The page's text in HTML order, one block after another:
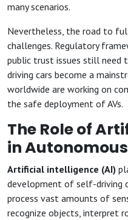
many scenarios.
Nevertheless, the road to
challenges. Regulatory
public trust issues still need
driving cars become a
worldwide are working on
the safe deployment of AVs.
The Role of
in
Artificial intelligence (AI)
development of self-driving
process vast amounts of
recognize objects, interpret